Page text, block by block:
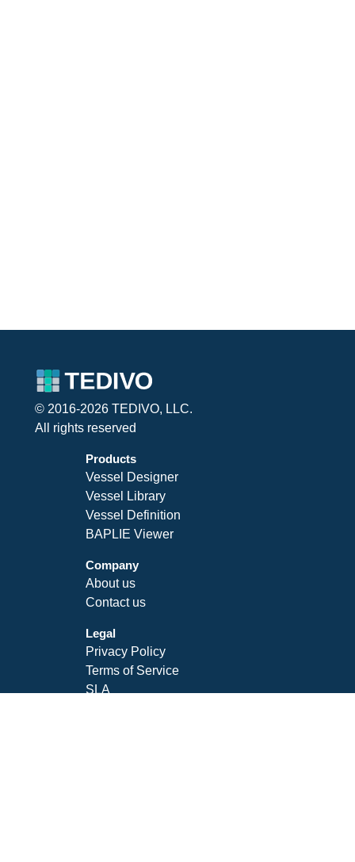
© 2016-2026 TEDIVO, LLC.
All rights reserved
Products
Vessel Designer
Vessel Library
Vessel Definition
BAPLIE Viewer
Company
About us
Contact us
Legal
Privacy Policy
Terms of Service
SLA